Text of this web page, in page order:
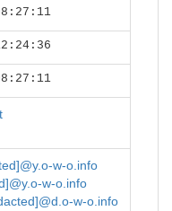
w-o.info
w-o.info
w-o.info